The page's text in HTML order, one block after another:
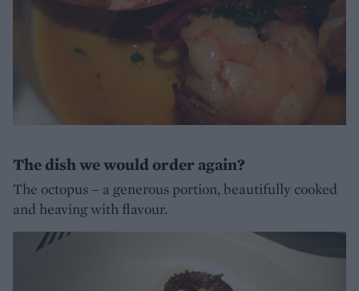
The dish we would order again?
The octopus – a generous portion, beautifully cooked
and heaving with flavour.